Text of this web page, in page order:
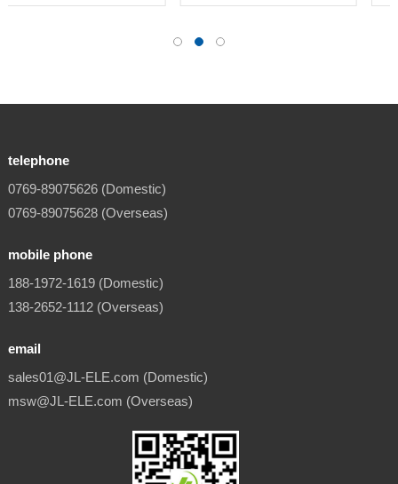
telephone
0769-89075626 (Domestic)
0769-89075628 (Overseas)
mobile phone
188-1972-1619 (Domestic)
138-2652-1112 (Overseas)
email
sales01@JL-ELE.com (Domestic)
msw@JL-ELE.com (Overseas)